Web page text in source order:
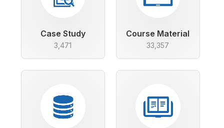
Case Study
3,471
Course Material
33,357